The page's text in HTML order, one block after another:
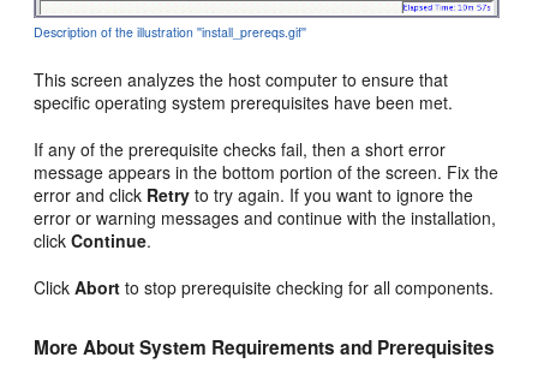
Description of the illustration ''install_prereqs.gif''
This screen analyzes the host computer to ensure that
specific operating system prerequisites have been met.
If any of the prerequisite checks fail, then a short error
message appears in the bottom portion of the screen. Fix the
error and click Retry to try again. If you want to ignore the
error or warning messages and continue with the installation,
clickContinue.
ClickAbort to stop prerequisite checking for all components.
More About System Requirements and Prerequisites